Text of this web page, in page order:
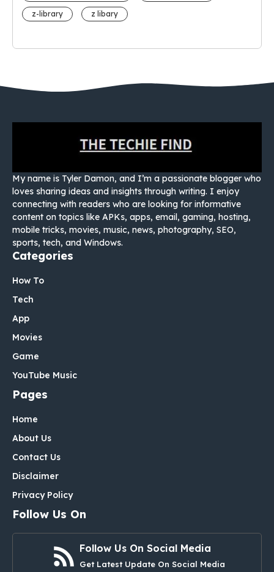
z-library z libary
My name is Tyler Damon, and I’m a passionate blogger who
loves sharing ideas and insights through writing. I enjoy
connecting with readers who are looking for informative
content on topics like APKs, apps, email, gaming, hosting,
mobile tricks, movies, music, news, photography, SEO,
sports, tech, and Windows.
Categories
How To
Tech
App
Movies
Game
YouTube Music
Pages
Home
About Us
Contact Us
Disclaimer
Privacy Policy
Follow Us On
Follow Us On Social Media
Get Latest Update On Social Media